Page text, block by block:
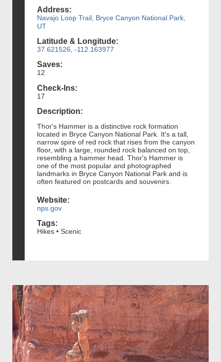
Address:
Navajo Loop Trail, Bryce Canyon National Park,
UT
Latitude & Longitude:
37.621526, -112.163977
Saves:
12
Check-Ins:
17
Description:
Thor's Hammer is a distinctive rock formation
located in Bryce Canyon National Park. It's a tall,
narrow spire of red rock that rises from the canyon
floor, with a large, rounded rock balanced on top,
resembling a hammer head. Thor's Hammer is
one of the most popular and photographed
landmarks in Bryce Canyon National Park and is
often featured on postcards and souvenirs.
Website:
nps.gov
Tags:
Hikes • Scenic